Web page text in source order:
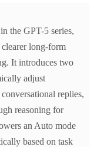
the GPT-5 series,
long-form
It introduces two
adjust
replies,
reasoning for
an Auto mode
based on task